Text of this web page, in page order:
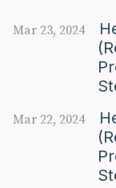
Mar 23, 2024
Mar 22, 2024